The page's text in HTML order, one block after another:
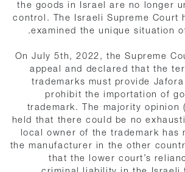
the goods in Israel are no longer
control. The Israeli Supreme Court
examined the unique situation
On July 5th, 2022, the Supreme
appeal and declared that the
trademarks must provide
prohibit the importation of
trademark. The majority opinion
held that there could be no
local owner of the trademark has
the manufacturer in the other
that the lower court’s